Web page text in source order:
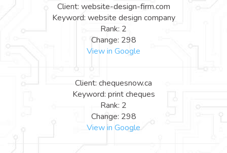
Client: website-design-firm.com
Keyword: website design company
Rank: 2
Change: 298
View in Google
Client: chequesnow.ca
Keyword: print cheques
Rank: 2
Change: 298
View in Google